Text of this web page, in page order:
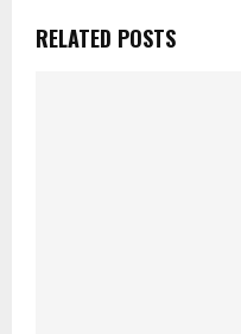
RELATED POSTS